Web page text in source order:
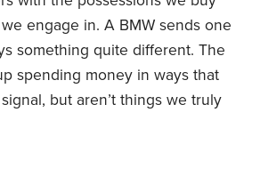
engage in. A BMW sends one
something quite different. The
spending money in ways that
but aren’t things we truly